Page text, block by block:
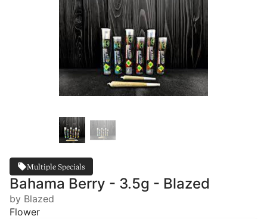
Multiple Specials
Bahama Berry - 3.5g - Blazed
by Blazed
Flower